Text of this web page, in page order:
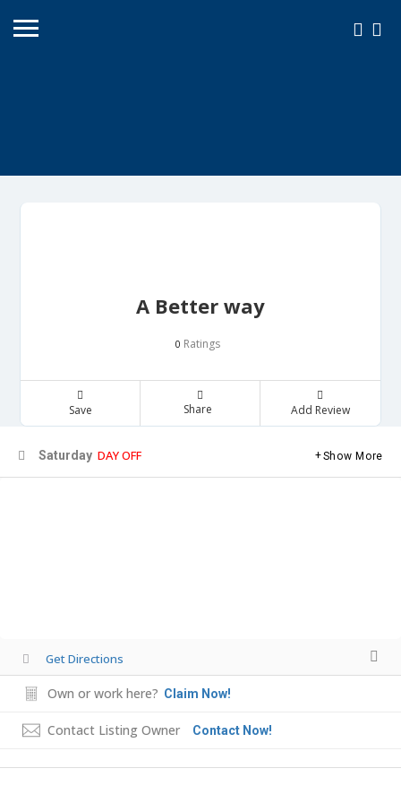
A Better way
0 Ratings
Save Share Add Review
Saturday DAY OFF Show More
Get Directions
Own or work here? Claim Now!
Contact Listing Owner Contact Now!